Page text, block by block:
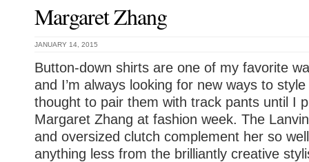
Margaret Zhang
JANUARY 14, 2015
Button-down shirts are one of my favorite
and I’m always looking for new ways to
thought to pair them with track pants until I
Margaret Zhang at fashion week. The
and oversized clutch complement her so
anything less from the brilliantly creative